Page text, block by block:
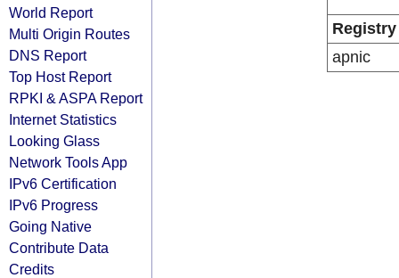
World Report
Multi Origin Routes
DNS Report
Top Host Report
RPKI & ASPA Report
Internet Statistics
Looking Glass
Network Tools App
IPv6 Certification
IPv6 Progress
Going Native
Contribute Data
Credits
Registry
apnic